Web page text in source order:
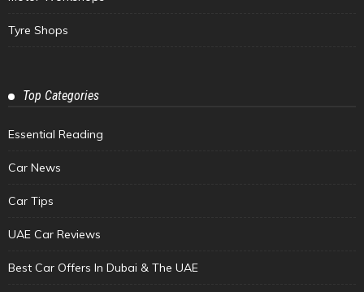
Tyre Shops
Top Categories
Essential Reading
Car News
Car Tips
UAE Car Reviews
Best Car Offers In Dubai & The UAE